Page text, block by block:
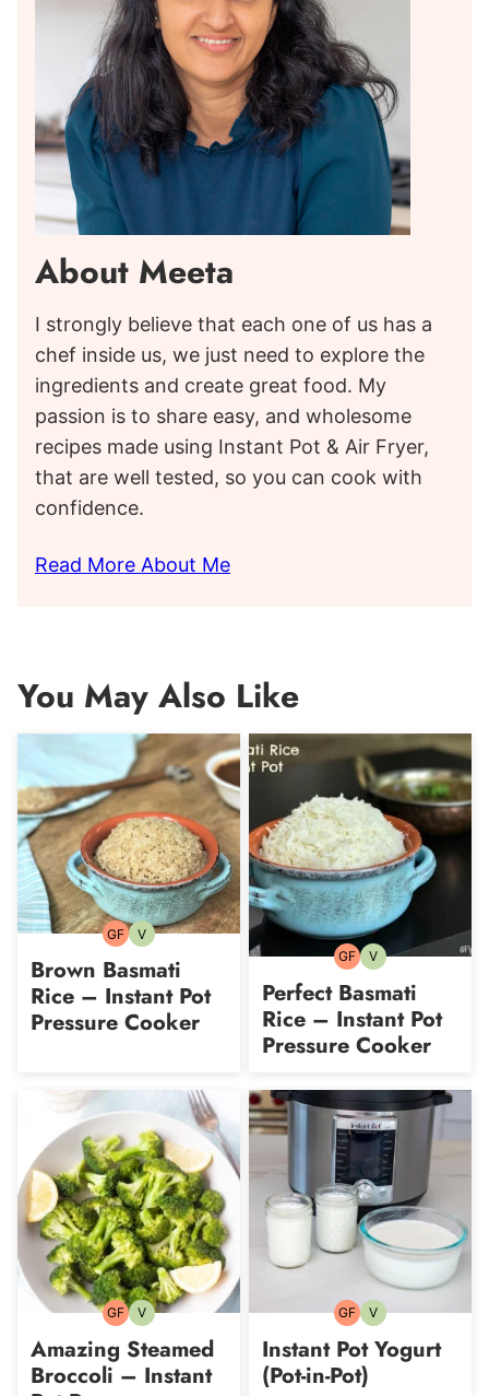
About Meeta
I strongly believe that each one of us has a
chef inside us, we just need to explore the
ingredients and create great food. My
passion is to share easy, and wholesome
recipes made using Instant Pot & Air Fryer,
that are well tested, so you can cook with
confidence.
Read More About Me
You May Also Like
GFGluten-
VVegetarian
Brown Basmati
Rice – Instant Pot
Pressure Cooker
GFGluten-
VVegetarian
Perfect Basmati
Rice – Instant Pot
Pressure Cooker
GFGluten-
VVegetarian
Amazing Steamed
Broccoli – Instant
GFGluten-
VVegetarian
Instant Pot Yogurt
(Pot-in-Pot)